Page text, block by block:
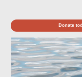
Donate